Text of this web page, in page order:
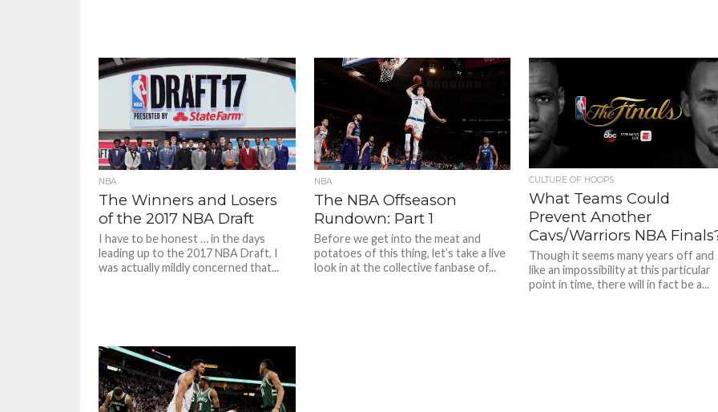
NBA
The Winners and Losers
of the 2017 NBA Draft
I have to be honest … in the days
leading up to the 2017 NBA Draft, I
was actually mildly concerned that...
NBA
The NBA Offseason
Rundown: Part 1
Before we get into the meat and
potatoes of this thing, let’s take a live
look in at the collective fanbase of...
CULTURE OF HOOPS
What Teams Could
Prevent Another
Cavs/Warriors NBA
Though it seems many years off and
like an impossibility at this particular
point in time, there will in fact be a...